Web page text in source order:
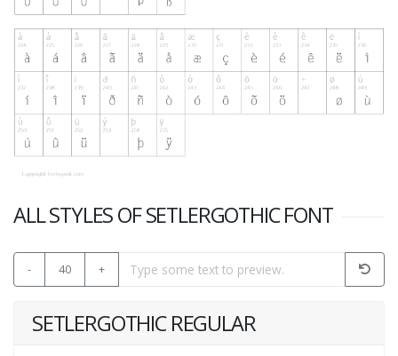
ALL STYLES OF SETLERGOTHIC FONT
- 40 +
SETLERGOTHIC REGULAR